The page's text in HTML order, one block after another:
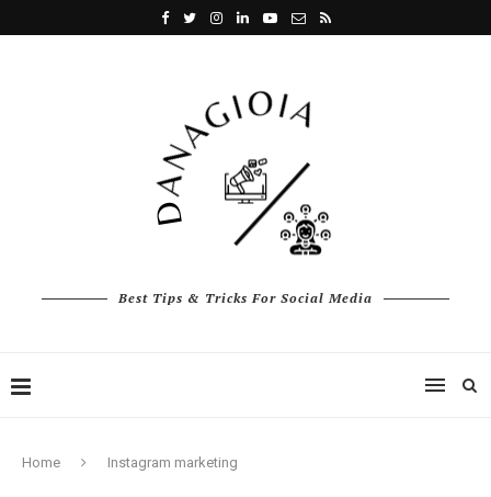
Best Tips & Tricks For Social Media
Home Instagram marketing